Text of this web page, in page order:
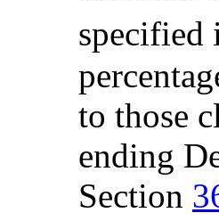
specified
to those
ending
Section